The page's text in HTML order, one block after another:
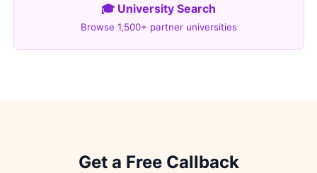
🎓 University Search
Browse 1,500+ partner universities
Get a Free Callback